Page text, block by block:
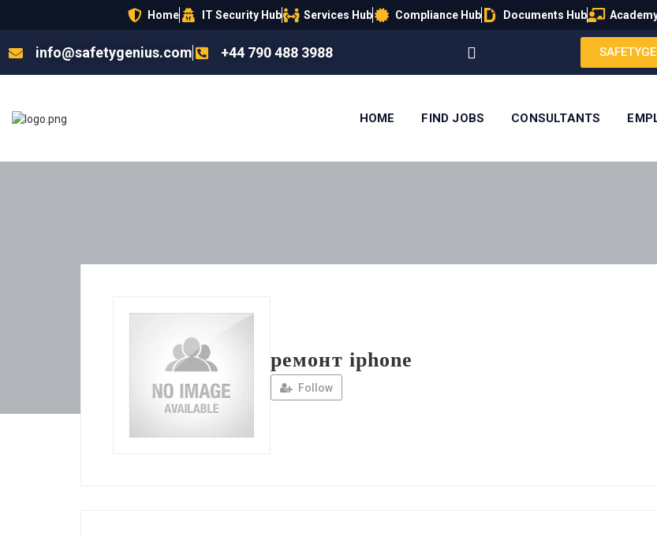
Home IT Security Hub Services Hub Compliance Hub Documents Hub
info@safetygenius.com +44 790 488 3988
HOME FIND JOBS CONSULTANTS
ремонт iphone
Follow